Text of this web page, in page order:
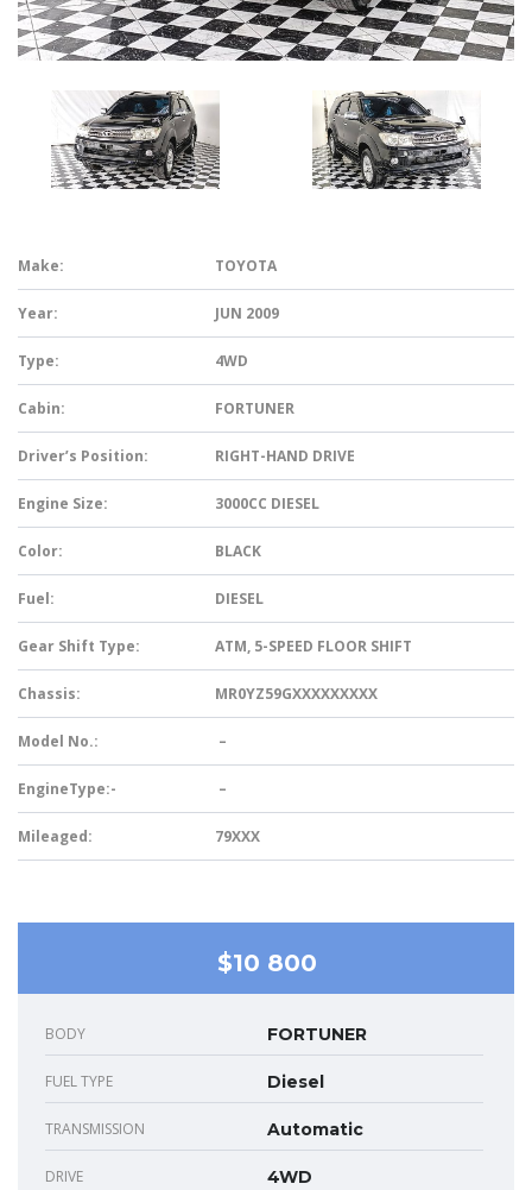
Make: TOYOTA
Year: JUN 2009
Type: 4WD
Cabin: FORTUNER
Driver’s Position: RIGHT-HAND DRIVE
Engine Size: 3000CC DIESEL
Color: BLACK
Fuel: DIESEL
Gear Shift Type: ATM, 5-SPEED FLOOR SHIFT
Chassis: MR0YZ59GXXXXXXXXX
Model No.: –
EngineType:- –
Mileaged: 79XXX
$10 800
BODY FORTUNER
FUEL TYPE Diesel
TRANSMISSION Automatic
DRIVE 4WD